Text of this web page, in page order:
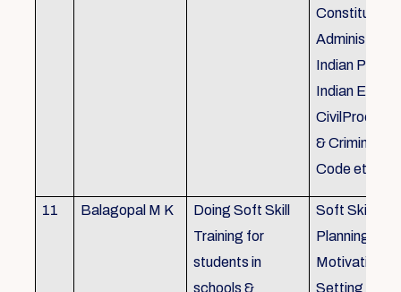
Indian Penal
Indian
& Criminal
Code etc.
11 Balagopal M K
Doing Soft Skill
Training for
students in
schools &
Soft Skill
Planning,
Setting work